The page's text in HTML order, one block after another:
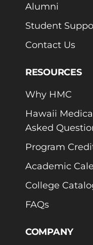
Alumni
Student
Contact Us
RESOURCES
Why HMC
Hawaii
Asked
Program
Academic
College
FAQs
COMPANY